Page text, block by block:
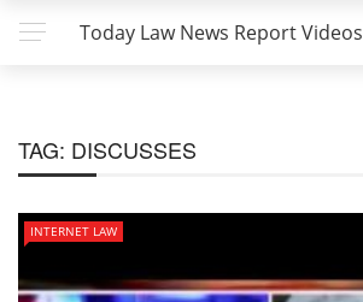
Today Law News Report Videos
TAG: DISCUSSES
INTERNET LAW